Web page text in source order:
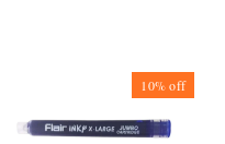
10%off